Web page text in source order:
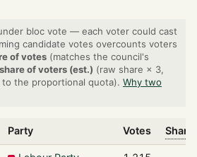
bloc vote — each voter could cast
candidate votes overcounts voters
of votes (matches the council's
share of voters (est.) (raw share × 3,
the proportional quota). Why two
Party Votes